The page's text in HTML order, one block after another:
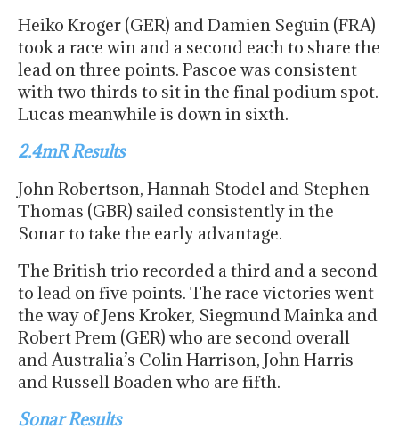
Heiko Kroger (GER) and Damien Seguin (FRA)
took a race win and a second each to share the
lead on three points. Pascoe was consistent
with two thirds to sit in the final podium spot.
Lucas meanwhile is down in sixth.
2.4mR Results
John Robertson, Hannah Stodel and Stephen
Thomas (GBR) sailed consistently in the
Sonar to take the early advantage.
The British trio recorded a third and a second
to lead on five points. The race victories went
the way of Jens Kroker, Siegmund Mainka and
Robert Prem (GER) who are second overall
and Australia’s Colin Harrison, John Harris
and Russell Boaden who are fifth.
Sonar Results